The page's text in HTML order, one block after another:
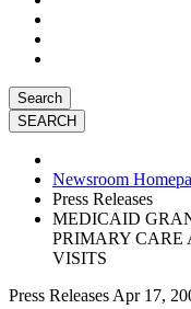
Search
Newsroom
Press Releases
MEDICAID
PRIMARY CARE
VISITS
Press Releases Apr 17,